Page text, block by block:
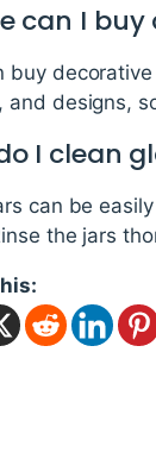
can I
buy
and designs,
I clean
can be
the jars